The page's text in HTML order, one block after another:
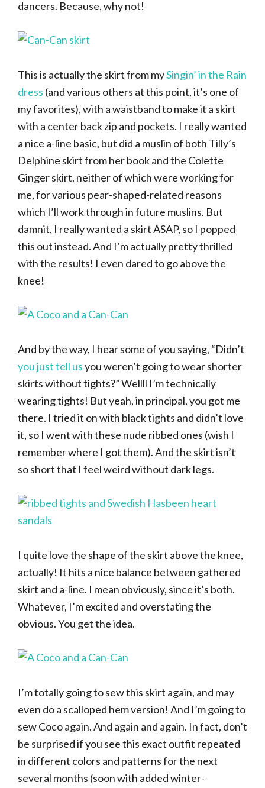
dancers. Because, why not!
This is actually the skirt from mySingin’ in the Rain
dress (and various others at this point, it’s one of
my favorites), with a waistband to make it a skirt
with a center back zip and pockets. I really wanted
a nice a-line basic, but did a muslin of both Tilly’s
Delphine skirt from her book and the Colette
Ginger skirt, neither of which were working for
me, for various pear-shaped-related reasons
which I’ll work through in future muslins. But
damnit, I really wanted a skirt ASAP, so I popped
this out instead. And I’m actually pretty thrilled
with the results! I even dared to go above the
knee!
And by the way, I hear some of you saying, “Didn’t
you just tell usyou weren’t going to wear shorter
skirts without tights?” Wellll I’m technically
wearing tights! But yeah, in principal, you got me
there. I tried it on with black tights and didn’t love
it, so I went with these nude ribbed ones (wish I
remember where I got them). And the skirt isn’t
so short that I feel weird without dark legs.
I quite love the shape of the skirt above the knee,
actually! It hits a nice balance between gathered
skirt and a-line. I mean obviously, since it’s both.
Whatever, I’m excited and overstating the
obvious. You get the idea.
I’m totally going to sew this skirt again, and may
even do a scalloped hem version! And I’m going to
sew Coco again. And again and again. In fact, don’t
be surprised if you see this exact outfit repeated
in different colors and patterns for the next
several months (soon with added winter-